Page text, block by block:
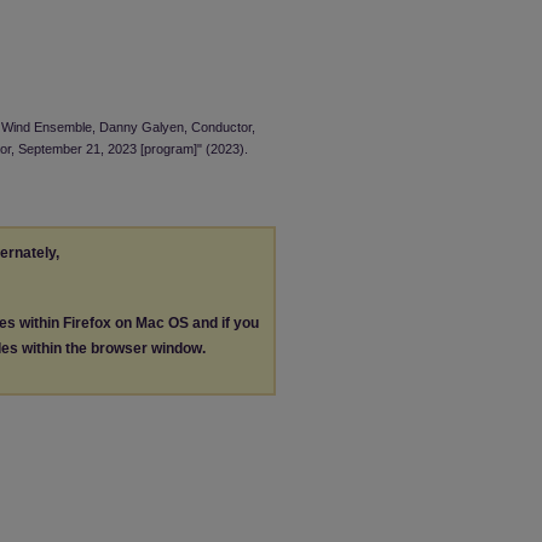
Ensemble, Danny Galyen, Conductor,
September 21, 2023 [program]" (2023).
within Firefox on Mac OS and if you
within the browser window.